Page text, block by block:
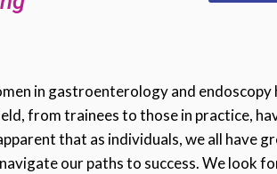
in gastroenterology and endoscopy
from trainees to those in practice,
that as individuals, we all have
our paths to success. We look